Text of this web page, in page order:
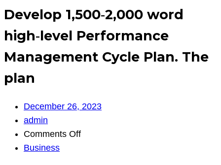
Develop 1,500‐2,000 word
high‐level Performance
Management Cycle Plan. The
plan
December 26, 2023
admin
Comments Offon
Business